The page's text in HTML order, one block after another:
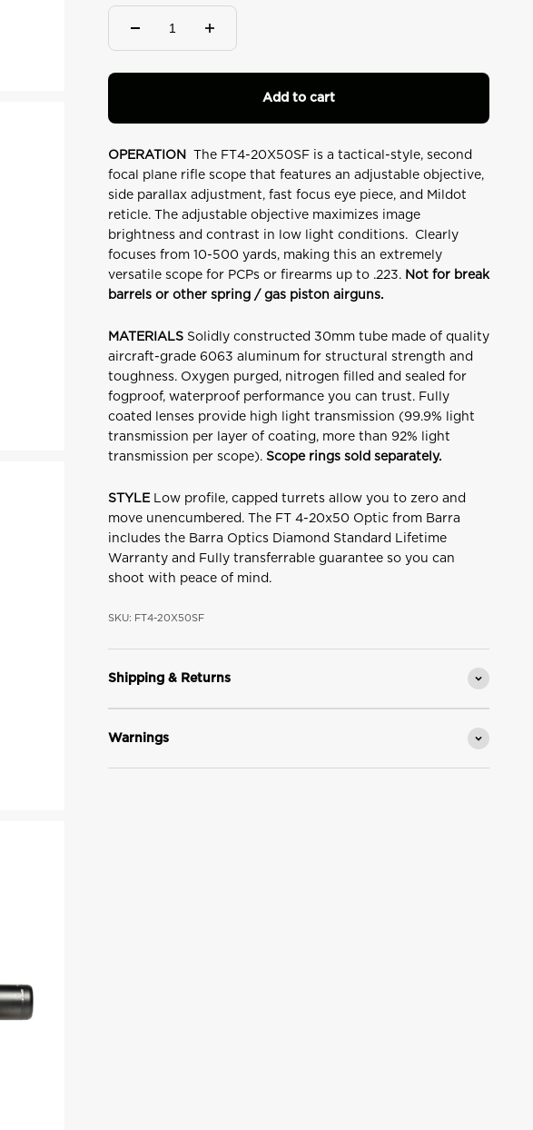
Add to cart
OPERATION
The FT4-20X50SF is a tactical-style, second
focal plane rifle scope that features an adjustable objective,
side parallax adjustment, fast focus eye piece, and Mildot
reticle. The adjustable objective maximizes image
brightness and contrast in low light conditions. Clearly
focuses from 10-500 yards, making this an extremely
versatile scope for PCPs or firearms up to .223. Not for break
barrels or other spring / gas piston airguns.
MATERIALS Solidly constructed 30mm tube made of quality
aircraft-grade 6063 aluminum for structural strength and
toughness. Oxygen purged, nitrogen filled and sealed for
fogproof, waterproof performance you can trust. Fully
coated lenses provide high light transmission (99.9% light
transmission per layer of coating, more than 92% light
transmission per scope). Scope rings sold separately.
STYLE Low profile, capped turrets allow you to zero and
move unencumbered. The FT 4-20x50 Optic from Barra
includes the Barra Optics Diamond Standard Lifetime
Warranty and Fully transferrable guarantee so you can
shoot with peace of mind.
SKU: FT4-20X50SF
Shipping & Returns
Warnings